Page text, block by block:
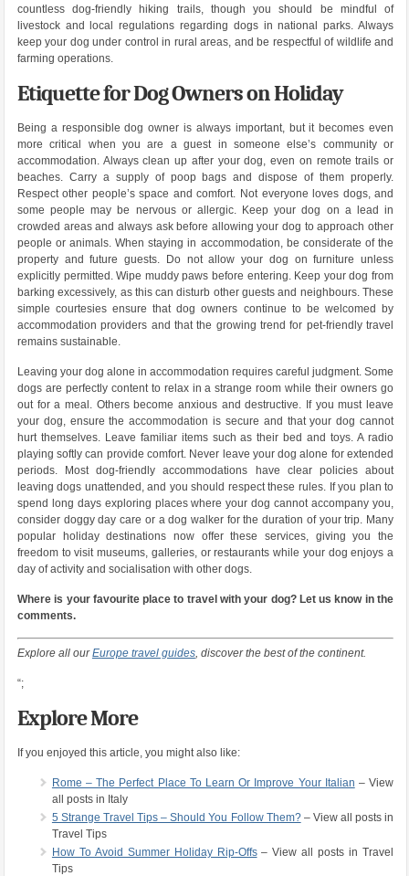
countless dog-friendly hiking trails, though you should be mindful of
livestock and local regulations regarding dogs in national parks. Always
keep your dog under control in rural areas, and be respectful of wildlife and
farming operations.
Etiquette for Dog Owners on Holiday
Being a responsible dog owner is always important, but it becomes even
more critical when you are a guest in someone else’s community or
accommodation. Always clean up after your dog, even on remote trails or
beaches. Carry a supply of poop bags and dispose of them properly.
Respect other people’s space and comfort. Not everyone loves dogs, and
some people may be nervous or allergic. Keep your dog on a lead in
crowded areas and always ask before allowing your dog to approach other
people or animals. When staying in accommodation, be considerate of the
property and future guests. Do not allow your dog on furniture unless
explicitly permitted. Wipe muddy paws before entering. Keep your dog from
barking excessively, as this can disturb other guests and neighbours. These
simple courtesies ensure that dog owners continue to be welcomed by
accommodation providers and that the growing trend for pet-friendly travel
remains sustainable.
Leaving your dog alone in accommodation requires careful judgment. Some
dogs are perfectly content to relax in a strange room while their owners go
out for a meal. Others become anxious and destructive. If you must leave
your dog, ensure the accommodation is secure and that your dog cannot
hurt themselves. Leave familiar items such as their bed and toys. A radio
playing softly can provide comfort. Never leave your dog alone for extended
periods. Most dog-friendly accommodations have clear policies about
leaving dogs unattended, and you should respect these rules. If you plan to
spend long days exploring places where your dog cannot accompany you,
consider doggy day care or a dog walker for the duration of your trip. Many
popular holiday destinations now offer these services, giving you the
freedom to visit museums, galleries, or restaurants while your dog enjoys a
day of activity and socialisation with other dogs.
Where is your favourite place to travel with your dog? Let us know in the
comments.
Explore all ourEurope travel guides, discover the best of the continent.
“;
Explore More
If you enjoyed this article, you might also like:
Rome – The Perfect Place To Learn Or Improve Your Italian – View
all posts in Italy
5 Strange Travel Tips – Should You Follow Them?– View all posts in
Travel Tips
How To Avoid Summer Holiday Rip-Offs– View all posts in Travel
Tips